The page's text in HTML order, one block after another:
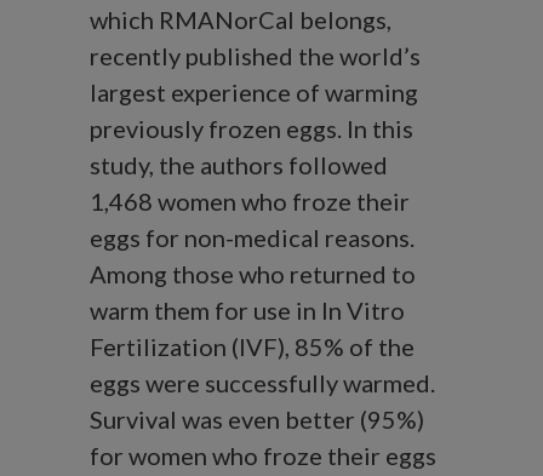
which RMANorCal belongs,
recently published the world’s
largest experience of warming
previously frozen eggs. In this
study, the authors followed
1,468 women who froze their
eggs for non-medical reasons.
Among those who returned to
warm them for use in In Vitro
Fertilization (IVF), 85% of the
eggs were successfully warmed.
Survival was even better (95%)
for women who froze their eggs